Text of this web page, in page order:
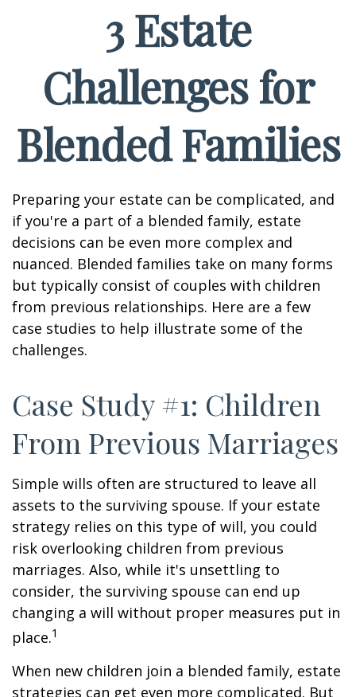
3 Estate
Challenges for
Blended Families
Preparing your estate can be complicated, and
if you're a part of a blended family, estate
decisions can be even more complex and
nuanced. Blended families take on many forms
but typically consist of couples with children
from previous relationships. Here are a few
case studies to help illustrate some of the
challenges.
Case Study #1: Children
From Previous Marriages
Simple wills often are structured to leave all
assets to the surviving spouse. If your estate
strategy relies on this type of will, you could
risk overlooking children from previous
marriages. Also, while it's unsettling to
consider, the surviving spouse can end up
changing a will without proper measures put in
place.1
When new children join a blended family, estate
strategies can get even more complicated. But